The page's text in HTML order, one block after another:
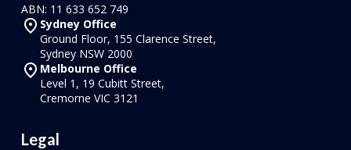
ABN: 11 633 652 749
Sydney Office
Ground Floor, 155 Clarence Street,
Sydney NSW 2000
Melbourne Office
Level 1, 19 Cubitt Street,
Cremorne VIC 3121
Legal